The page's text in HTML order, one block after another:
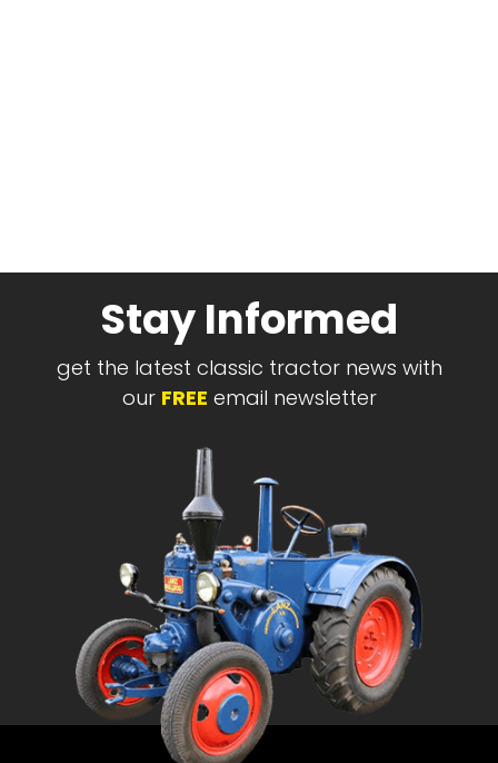
Stay Informed
get the latest classic tractor news with
our FREE email newsletter